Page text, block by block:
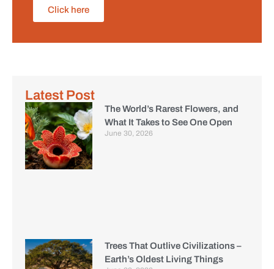
Click here
Latest Post
The World’s Rarest Flowers, and
What It Takes to See One Open
June 30, 2026
Trees That Outlive Civilizations –
Earth’s Oldest Living Things